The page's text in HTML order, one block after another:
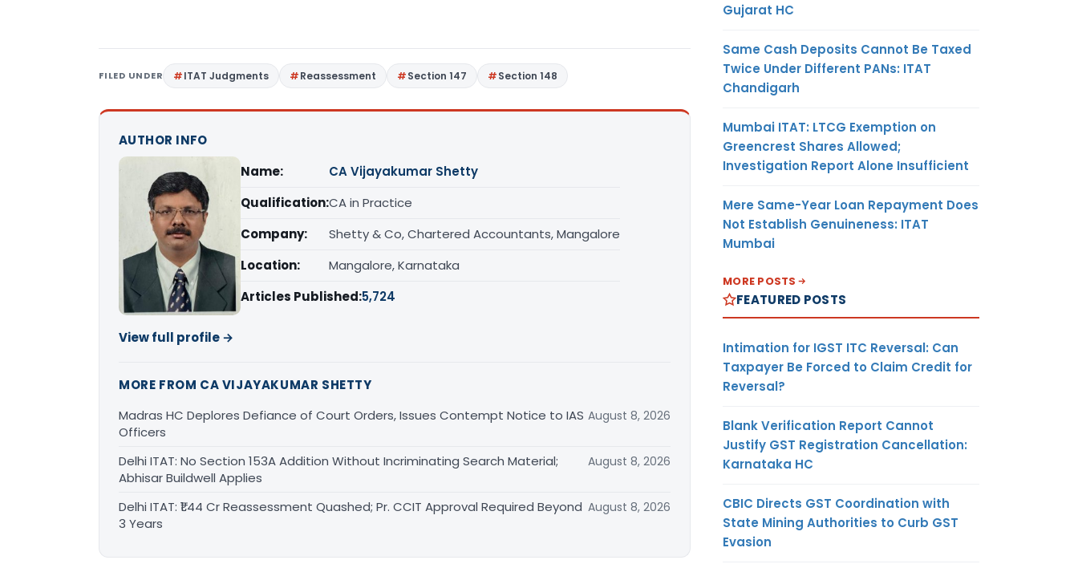
FILED UNDER ITAT Judgments Reassessment Section 147 Section 148
AUTHOR INFO
Name:
CA Vijayakumar Shetty
Qualification:CA in Practice
Company:
Shetty & Co, Chartered Accountants, Mangalore
Location:
Mangalore, Karnataka
Articles Published:5,724
View full profile →
MORE FROM CA VIJAYAKUMAR SHETTY
Madras HC Deplores Defiance of Court Orders, Issues Contempt Notice to IAS
Officers
August 8, 2026
Delhi ITAT: No Section 153A Addition Without Incriminating Search Material;
Abhisar Buildwell Applies
August 8, 2026
Delhi ITAT: ₹1.44 Cr Reassessment Quashed; Pr. CCIT Approval Required Beyond
3 Years
August 8, 2026
Gujarat HC
Same Cash Deposits Cannot Be Taxed
Twice Under Different PANs: ITAT
Chandigarh
Mumbai ITAT: LTCG Exemption on
Greencrest Shares Allowed;
Investigation Report Alone Insufficient
Mere Same-Year Loan Repayment Does
Not Establish Genuineness: ITAT
Mumbai
MORE POSTS
FEATURED POSTS
Intimation for IGST ITC Reversal: Can
Taxpayer Be Forced to Claim Credit for
Reversal?
Blank Verification Report Cannot
Justify GST Registration Cancellation:
Karnataka HC
CBIC Directs GST Coordination with
State Mining Authorities to Curb GST
Evasion